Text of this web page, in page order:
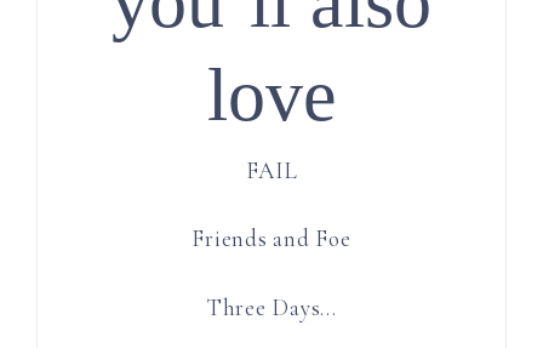
love
FAIL
Friends and Foe
Three Days…